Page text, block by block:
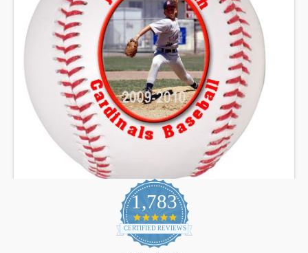
1,783
4.9
star
rating
CERTIFIED REVIEWS